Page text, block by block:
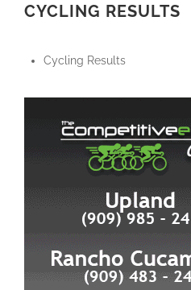
CYCLING RESULTS
Cycling Results